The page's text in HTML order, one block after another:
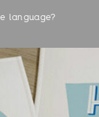
language?